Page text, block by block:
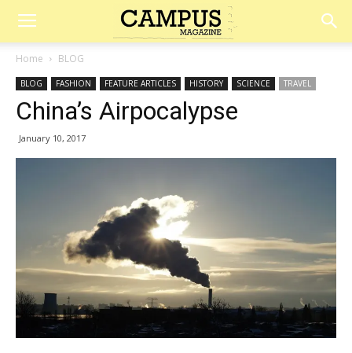
Campus
Magazine
Home BLOG
BLOG FASHION FEATURE ARTICLES HISTORY SCIENCE TRAVEL
China’s Airpocalypse
January 10, 2017